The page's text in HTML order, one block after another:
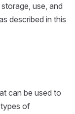
use, and
described in this
can be used to
of